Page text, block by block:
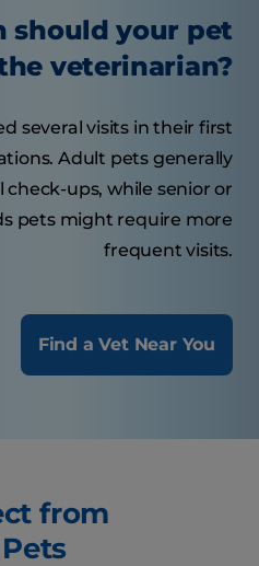
should your pet
veterinarian?
several visits in their first
Adult pets generally
ups, while senior or
pets might require more
frequent visits.
Find a Vet Near You
from